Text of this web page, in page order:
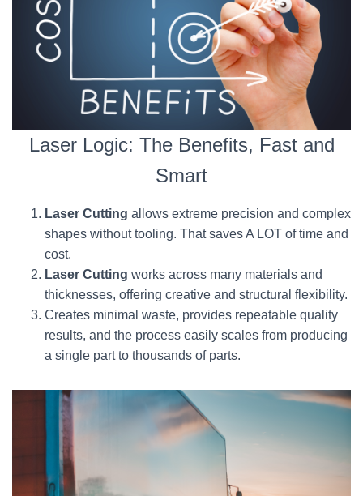
Laser Logic: The Benefits, Fast and
Smart
Laser Cutting allows extreme precision and complex
shapes without tooling. That saves A LOT of time and
cost.
Laser Cutting works across many materials and
thicknesses, offering creative and structural flexibility.
Creates minimal waste, provides repeatable quality
results, and the process easily scales from producing
a single part to thousands of parts.